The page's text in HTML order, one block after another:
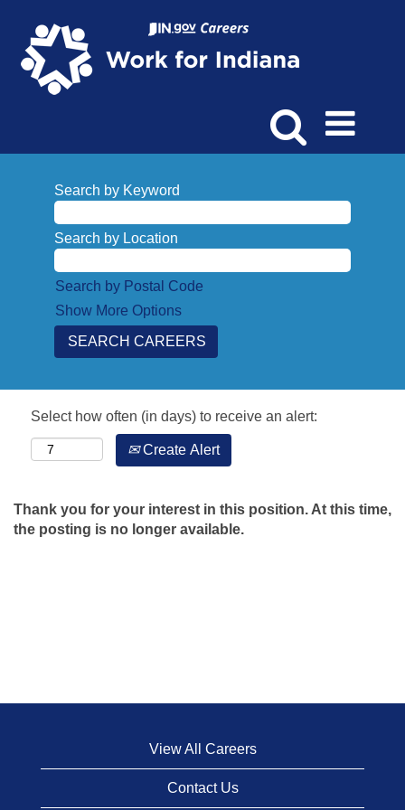
Search by Keyword
Search by Location
Search by Postal Code
Show More Options
Select how often (in days) to receive an alert:
Create Alert
Thank you for your interest in this position. At this time,
the posting is no longer available.
View All Careers
Contact Us